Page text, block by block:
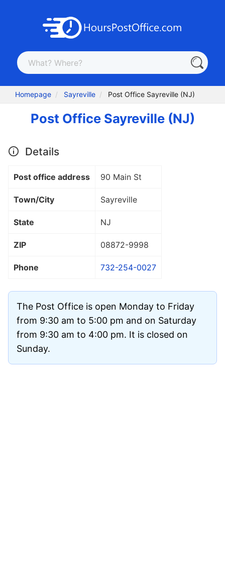
Homepage Sayreville Post Office Sayreville (NJ)
Post Office Sayreville (NJ)
Details
Post office address 90 Main St
Town/City Sayreville
State NJ
ZIP 08872-9998
Phone 732-254-0027
The Post Office is open Monday to Friday
from 9:30 am to 5:00 pm and on Saturday
from 9:30 am to 4:00 pm. It is closed on
Sunday.